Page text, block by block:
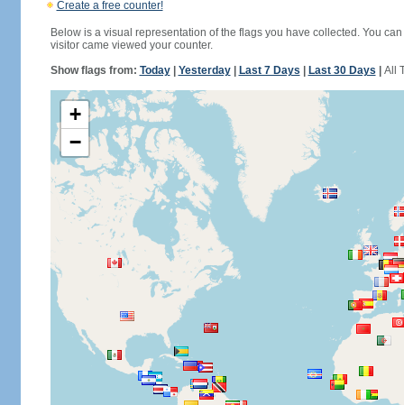
Create a free counter!
Below is a visual representation of the flags you have collected. You
visitor came viewed your counter.
Show flags from: Today| Yesterday| Last 7 Days Last 30 Days All
+
−